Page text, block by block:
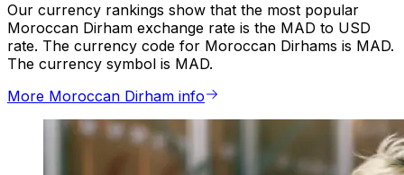
Our currency rankings show that the most popular
Moroccan Dirham exchange rate is the MAD to USD
rate. The currency code for Moroccan Dirhams is MAD.
The currency symbol is MAD.
More Moroccan Dirham info